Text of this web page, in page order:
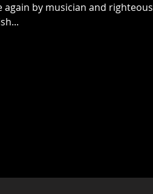
again by musician and righteous